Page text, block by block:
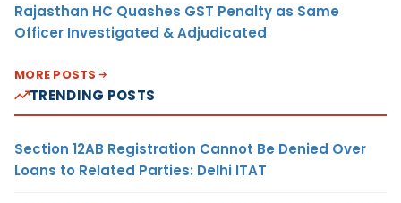
Rajasthan HC Quashes GST Penalty as Same
Officer Investigated & Adjudicated
MORE POSTS
TRENDING POSTS
Section 12AB Registration Cannot Be Denied Over
Loans to Related Parties: Delhi ITAT